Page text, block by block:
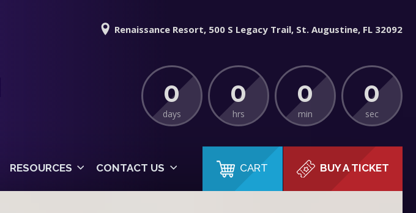
Renaissance Resort, 500 S Legacy Trail, St. Augustine, FL 32092
0
days
0
hrs
0
min
0
sec
BUY A TICKET
CART
RESOURCES CONTACT US